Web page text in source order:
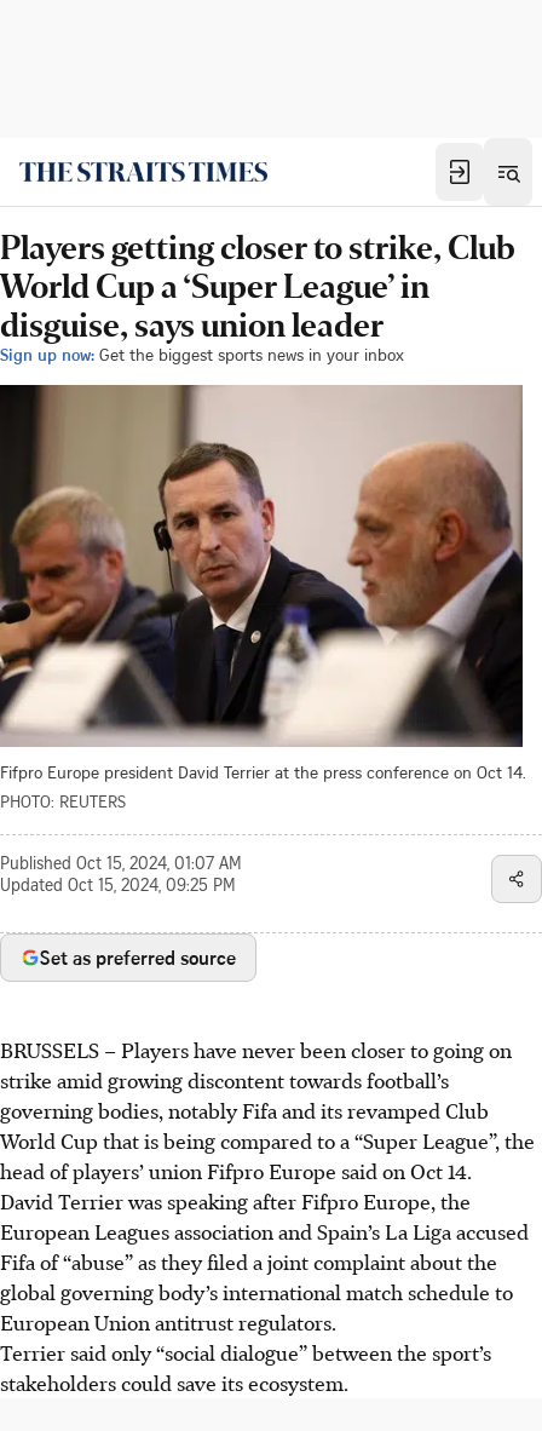
Players getting closer to strike, Club
World Cup a ‘Super League’ in
disguise, says union leader
Sign up now: Get the biggest sports news in your inbox
Fifpro Europe president David Terrier at the press conference on Oct 14.
PHOTO: REUTERS
Published Oct 15, 2024, 01:07 AM
Updated Oct 15, 2024, 09:25 PM
Set as preferred source
BRUSSELS – Players have never been closer to going on
strike amid growing discontent towards football’s
governing bodies, notably Fifa and its revamped Club
World Cup that is being compared to a “Super League”, the
head of players’ union Fifpro Europe said on Oct 14.
David Terrier was speaking after Fifpro Europe, the
European Leagues association and Spain’s La Liga accused
Fifa of “abuse” as they filed a joint complaint about the
global governing body’s international match schedule to
European Union antitrust regulators.
Terrier said only “social dialogue” between the sport’s
stakeholders could save its ecosystem.